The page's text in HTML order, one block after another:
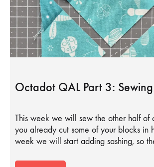
Octadot QAL Part 3:
This week we will sew the other half of
you already cut some of your blocks in
week we will start adding sashing, so